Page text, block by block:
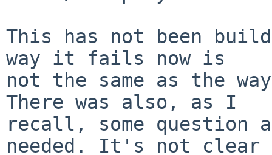
This has not been
way it fails now is
not the same as the
There was also, as I
recall, some question
needed. It's not clear